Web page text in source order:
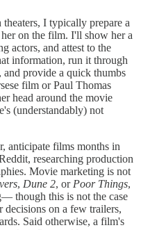
I typically prepare a
on the film. I'll show her a
actors, and attest to the
information, run it through
and provide a quick thumbs
film or Paul Thomas
head around the movie
(understandably) not
anticipate films months in
researching production
Movie marketing is not
, Dune 2, orPoor Things,
though this is not the case
on a few trailers,
Said otherwise, a film's